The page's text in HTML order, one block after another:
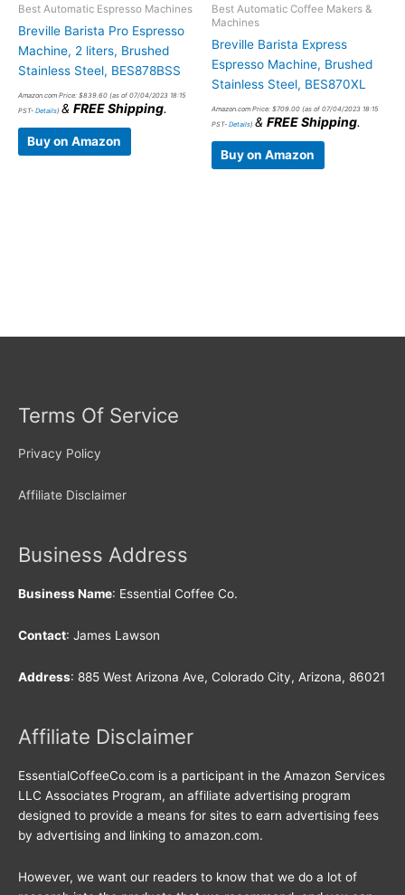
Best Automatic Espresso Machines
Breville Barista Pro Espresso
Machine, 2 liters, Brushed
Stainless Steel, BES878BSS
Amazon.com Price: $839.60 (as of 07/04/2023 18:15
PST- Details) & FREE Shipping.
Buy on Amazon
Best Automatic Coffee Makers &
Machines
Breville Barista Express
Espresso Machine, Brushed
Stainless Steel, BES870XL
Amazon.com Price: $709.00 (as of 07/04/2023 18:15
PST- Details) & FREE Shipping.
Buy on Amazon
Terms Of Service
Privacy Policy
Affiliate Disclaimer
Business Address
Business Name: Essential Coffee Co.
Contact: James Lawson
Address: 885 West Arizona Ave, Colorado City, Arizona, 86021
Affiliate Disclaimer
EssentialCoffeeCo.com is a participant in the Amazon Services
LLC Associates Program, an affiliate advertising program
designed to provide a means for sites to earn advertising fees
by advertising and linking to amazon.com.
However, we want our readers to know that we do a lot of